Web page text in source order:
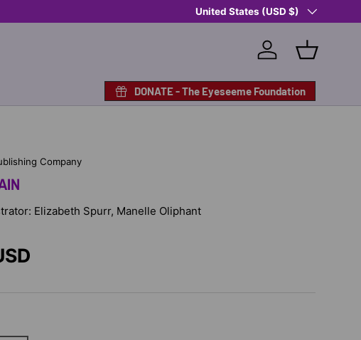
Country/Region
United States (USD $)
Log in Basket
DONATE - The Eyeseeme Foundation
Company
Elizabeth Spurr, Manelle Oliphant